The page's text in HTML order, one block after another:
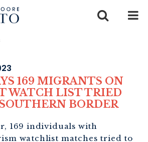
169 MIGRANTS ON
WATCH LIST TRIED
BORDER
169 individuals with
watchlist matches tried to